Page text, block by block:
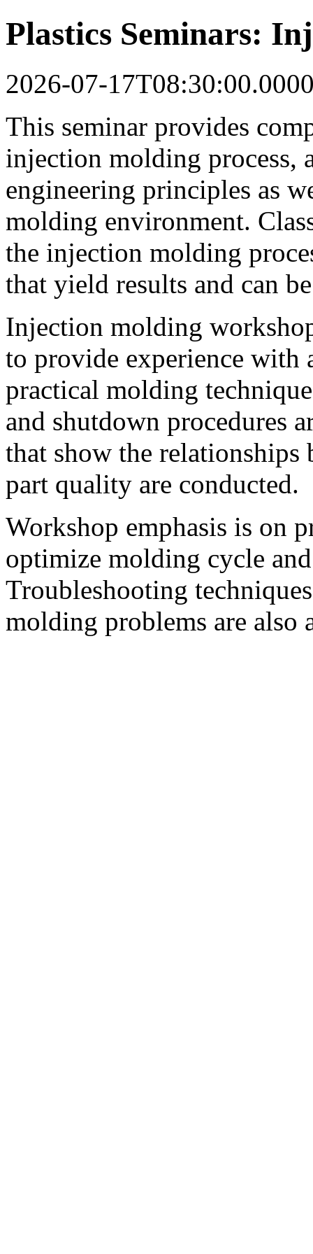
Plastics Seminars:
2026-07-
This seminar provides
injection molding process,
engineering principles as
molding environment.
the injection molding
that yield results and can
Injection molding
to provide experience with
practical molding
and shutdown procedures
that show the relationships
part quality are conducted.
Workshop emphasis is on
optimize molding cycle
Troubleshooting
molding problems are also